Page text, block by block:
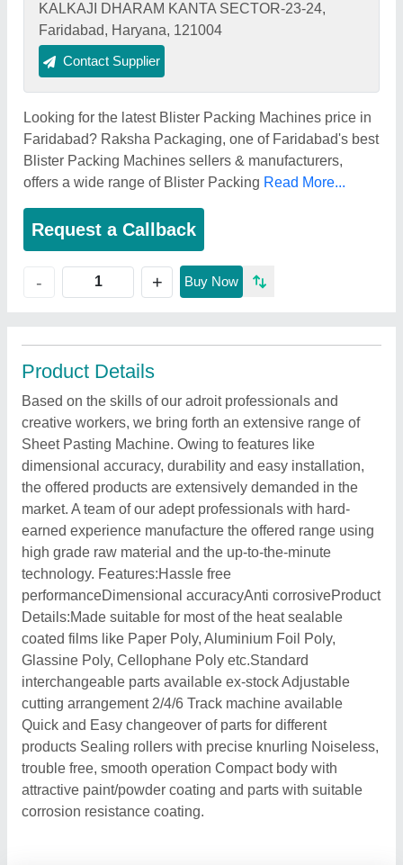
KALKAJI DHARAM KANTA SECTOR-23-24,
Faridabad, Haryana, 121004
Contact Supplier
Looking for the latest Blister Packing Machines price in
Faridabad? Raksha Packaging, one of Faridabad's best
Blister Packing Machines sellers & manufacturers,
offers a wide range of Blister Packing Read More...
Request a Callback
- + Buy Now
Product Details
Based on the skills of our adroit professionals and
creative workers, we bring forth an extensive range of
Sheet Pasting Machine. Owing to features like
dimensional accuracy, durability and easy installation,
the offered products are extensively demanded in the
market. A team of our adept professionals with hard-
earned experience manufacture the offered range using
high grade raw material and the up-to-the-minute
technology. Features:Hassle free
performanceDimensional accuracyAnti corrosiveProduct
Details:Made suitable for most of the heat sealable
coated films like Paper Poly, Aluminium Foil Poly,
Glassine Poly, Cellophane Poly etc.Standard
interchangeable parts available ex-stock Adjustable
cutting arrangement 2/4/6 Track machine available
Quick and Easy changeover of parts for different
products Sealing rollers with precise knurling Noiseless,
trouble free, smooth operation Compact body with
attractive paint/powder coating and parts with suitable
corrosion resistance coating.